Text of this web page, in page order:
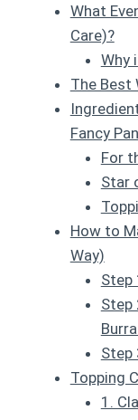
What
Care)?
Why
The Best
Fancy
For
Star
How to
Way)
Step
Step
Step
Topping
1.